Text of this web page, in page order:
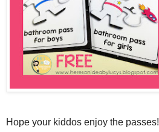
Hope your kiddos enjoy the passes!